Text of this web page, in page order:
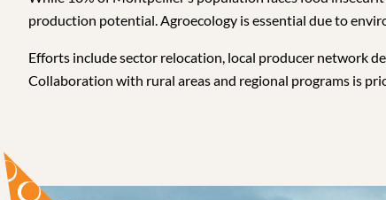
production potential. Agroecology is essential due to
Efforts include sector relocation, local producer network
Collaboration with rural areas and regional programs is